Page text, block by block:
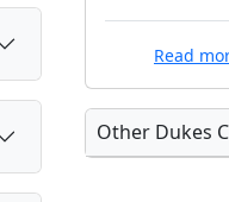
Read
Other Dukes